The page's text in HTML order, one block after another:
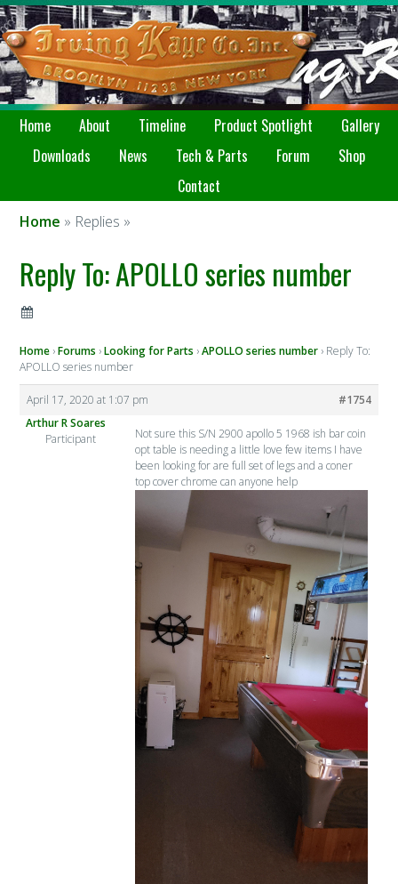
Home About Timeline Product Spotlight
Gallery
Downloads
News Tech & Parts Forum
Shop
Contact
Home » Replies »
Reply To: APOLLO series number
Home ›Forums ›Looking for Parts ›APOLLO series number › Reply To:
APOLLO series number
April 17, 2020 at 1:07 pm
#1754
Arthur R Soares
Participant
Not sure this S/N 2900 apollo 5 1968 ish bar coin
opt table is needing a little love few items I have
been looking for are full set of legs and a coner
top cover chrome can anyone help